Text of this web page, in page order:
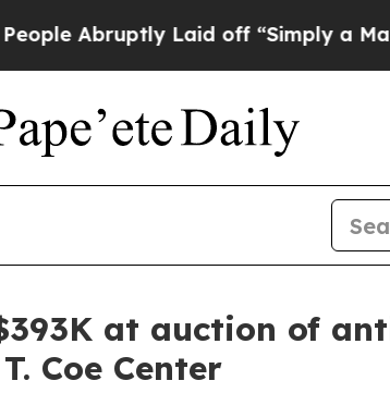
Laid off “Simply a Math Problem
at auction of
Coe Center